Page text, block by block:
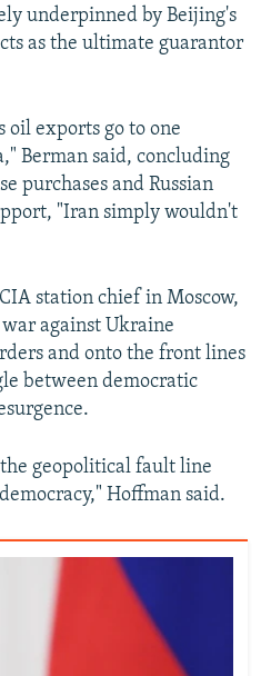
underpinned by Beijing's
as the ultimate guarantor
oil exports go to one
Berman said, concluding
purchases and Russian
"Iran simply wouldn't
station chief in Moscow,
against Ukraine
and onto the front lines
between democratic
geopolitical fault line
Hoffman said.